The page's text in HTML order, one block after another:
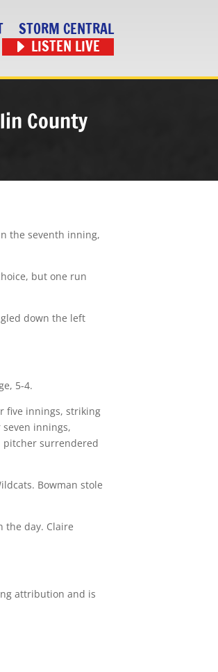
STORM CENTRAL
LISTEN LIVE
County
the seventh inning,
but one run
down the left
5-4.
five innings, striking
innings,
pitcher surrendered
Bowman stole
the day. Claire
attribution and is